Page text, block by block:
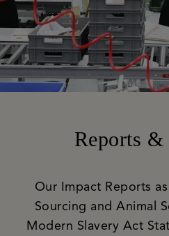
Reports &
Our Impact Reports
Sourcing and Animal
Modern Slavery Act